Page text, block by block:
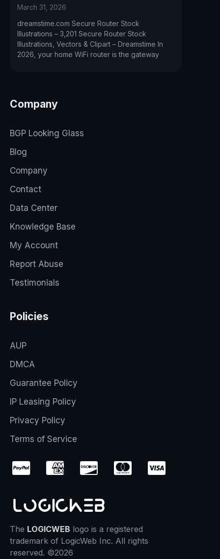
March 31, 2026
dreamstime.com Secure Router Stock
Illustrations – 3,201 Secure Router Stock
Illustrations, Vectors & Clipart – Dreamstime In
2026, your home WiFi router is the gateway
Company
BGP Looking Glass
Blog
Company
Contact
Data Center
Knowledge Base
My Account
Report Abuse
Testimonials
Policies
AUP
DMCA
Guarantee Policy
IP Leasing Policy
Privacy Policy
Terms of Service
The LOGICWEB logo is a registered
trademark of LogicWeb Inc. All rights
reserved. ©2026